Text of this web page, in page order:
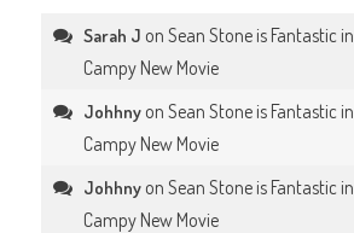
Sarah J onSean Stone is Fantastic in
Campy New Movie
Johhny onSean Stone is Fantastic in
Campy New Movie
Johhny onSean Stone is Fantastic in
Campy New Movie